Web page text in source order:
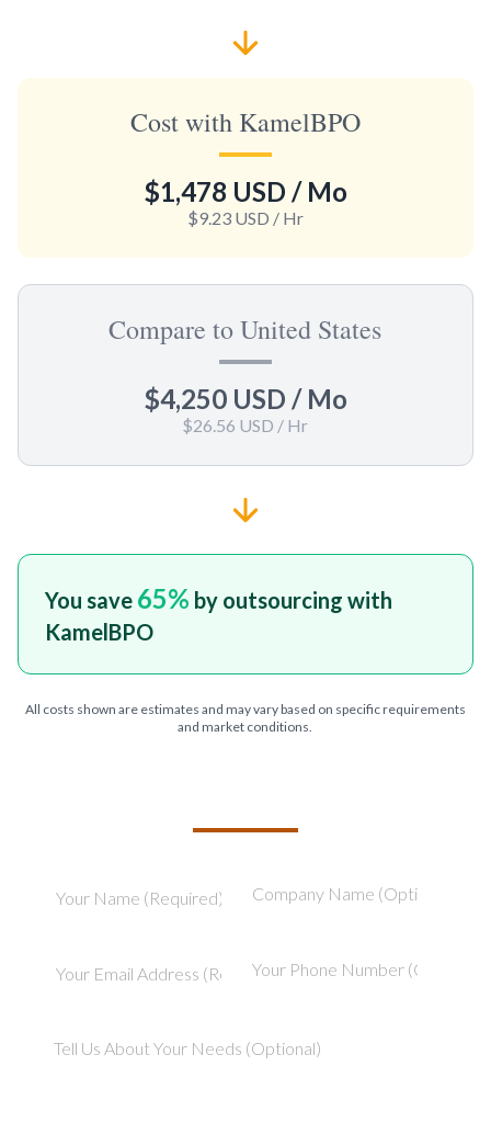
Cost with KamelBPO
$1,478 USD / Mo
$9.23 USD / Hr
Compare to United States
$4,250 USD / Mo
$26.56 USD / Hr
You save 65% by outsourcing with
KamelBPO
All costs shown are estimates and may vary based on specific requirements
and market conditions.